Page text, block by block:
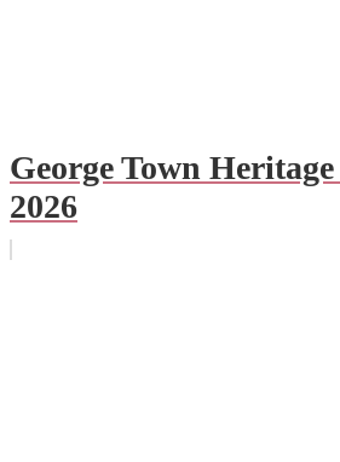
George Town
2026